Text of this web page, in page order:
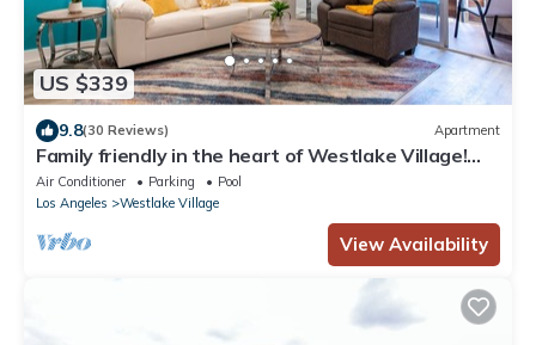
US $339
9.8(30 Reviews) Apartment
Family friendly in the heart of Westlake Village!
King beds, workstation,printer
Air Conditioner Parking
Pool
Los Angeles
Westlake Village
View Availability